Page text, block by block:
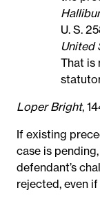
U. S.
United
That is
Loper Bright,
If existing
case is
defendant’s
rejected, even